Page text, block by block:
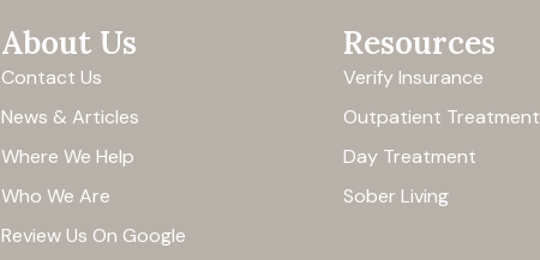
About Us
Contact Us
News & Articles
Where We Help
Who We Are
Review Us On Google
Resources
Verify Insurance
Outpatient Treatment
Day Treatment
Sober Living